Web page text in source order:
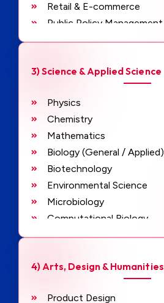
Retail & E-commerce
Public Policy Management
Project Management
3) Science & Applied Science
Physics
Chemistry
Mathematics
Biology (General / Applied)
Biotechnology
Environmental Science
Microbiology
Computational Biology
Data Analytics
4) Arts, Design & Humanities
Product Design